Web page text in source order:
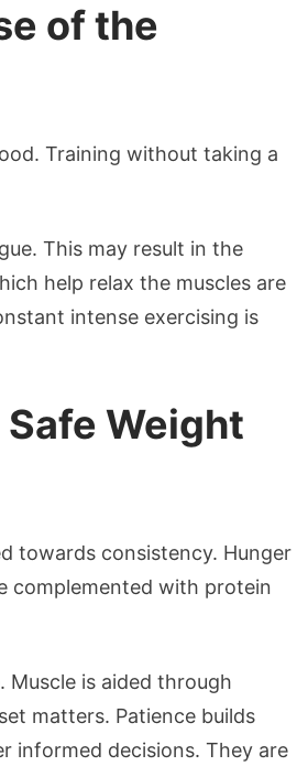
of the
Training without taking a
This may result in the
help relax the muscles are
intense exercising is
Weight
towards consistency. Hunger
complemented with protein
Muscle is aided through
matters. Patience builds
informed decisions. They are